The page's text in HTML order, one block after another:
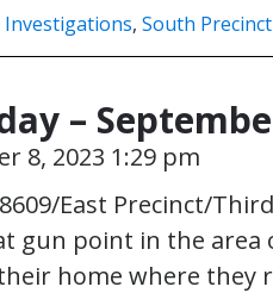
Investigations, South Precinct
–
8, 2023 1:29 pm
East Precinct/
gun point in the area
home where they